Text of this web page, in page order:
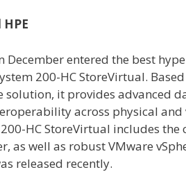
December entered the best
200-HC StoreVirtual.
it provides advanced
across physical
HC StoreVirtual includes
as well as robust VMware
released recently.